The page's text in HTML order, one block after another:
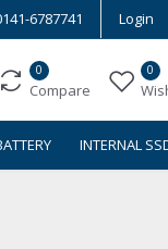
6787741 Login
0
Compare
0
INTERNAL